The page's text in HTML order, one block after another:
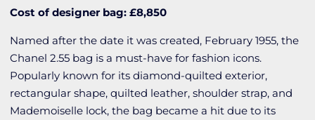
Cost of designer bag: £8,850
Named after the date it was created, February 1955, the
Chanel 2.55 bag is a must-have for fashion icons.
Popularly known for its diamond-quilted exterior,
rectangular shape, quilted leather, shoulder strap, and
Mademoiselle lock, the bag became a hit due to its